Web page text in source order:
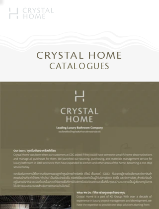
CRYSTAL HOME
CATALOGUES